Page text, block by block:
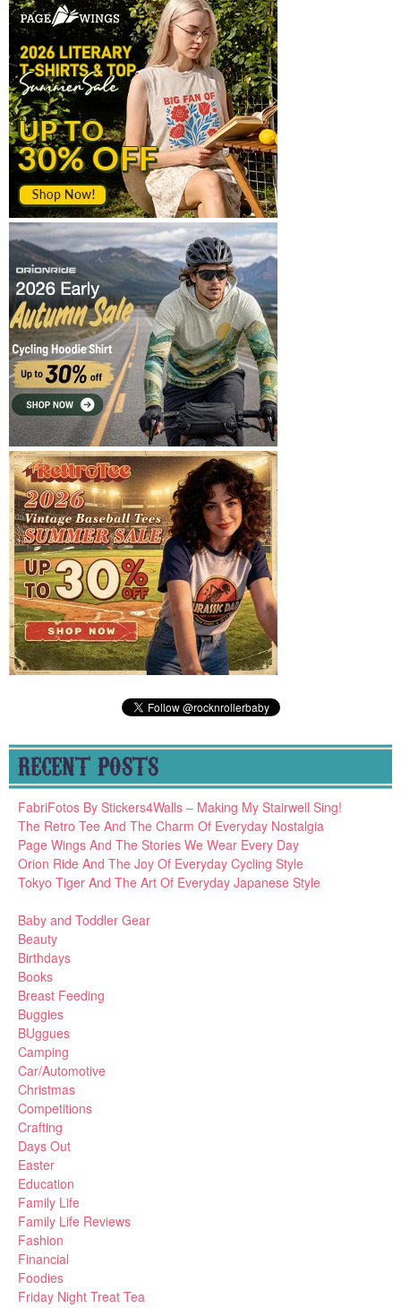
RECENT POSTS
FabriFotos By Stickers4Walls – Making My Stairwell Sing!
The Retro Tee And The Charm Of Everyday Nostalgia
Page Wings And The Stories We Wear Every Day
Orion Ride And The Joy Of Everyday Cycling Style
Tokyo Tiger And The Art Of Everyday Japanese Style
Baby and Toddler Gear
Beauty
Birthdays
Books
Breast Feeding
Buggies
BUggues
Camping
Car/Automotive
Christmas
Competitions
Crafting
Days Out
Easter
Education
Family Life
Family Life Reviews
Fashion
Financial
Foodies
Friday Night Treat Tea